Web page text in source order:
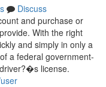
Discuss
and purchase or
With the right
and simply in only a
a federal government-
license.